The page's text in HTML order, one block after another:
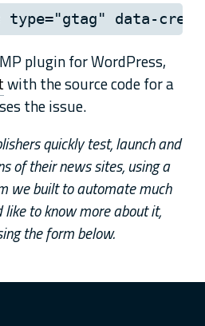
type="gtag" data-
plugin for WordPress,
with the source code for a
the issue.
quickly test, launch and
of their news sites, using a
we built to automate much
like to know more about it,
the form below.